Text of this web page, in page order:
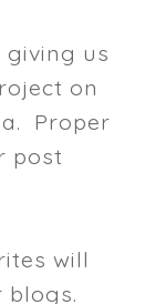
us
on
Proper
post
will
blogs.